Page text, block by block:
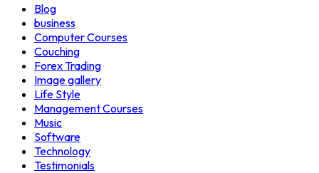
Blog
business
Computer Courses
Couching
Forex Trading
Image gallery
Life Style
Management Courses
Music
Software
Technology
Testimonials